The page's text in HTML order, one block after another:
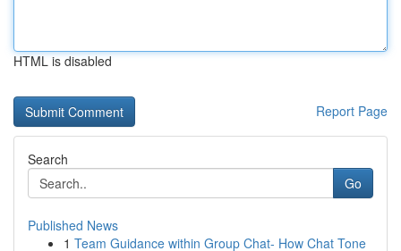
HTML is disabled
Report Page
Search
Go
Published News
1 Team Guidance within Group Chat- How Chat Tone